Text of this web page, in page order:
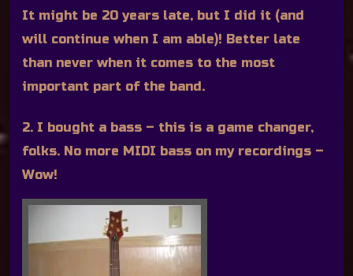
It might be 20 years late, but I did it (and
will continue when I am able)! Better late
than never when it comes to the most
important part of the band.
2. I bought a bass – this is a game changer,
folks. No more MIDI bass on my recordings –
Wow!